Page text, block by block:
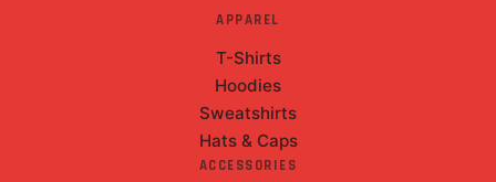
APPAREL
T-Shirts
Hoodies
Sweatshirts
Hats & Caps
ACCESSORIES